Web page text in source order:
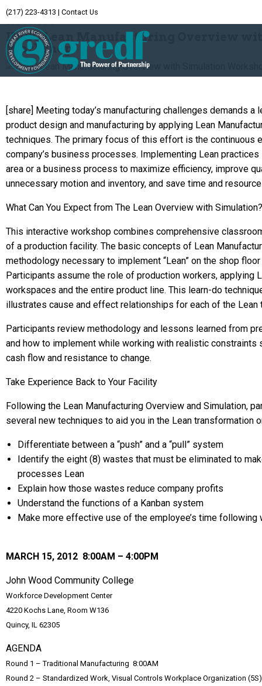
(217) 223-4313 | Contact Us
Archive
IMEC Lean Manufacturing Overview
Workshop
[share] Meeting today’s manufacturing challenges demands
product design and manufacturing by applying Lean
techniques. The primary focus of this effort is the continuous
company’s business processes. Implementing Lean
area or a business process to maximize efficiency, improve
unnecessary motion and inventory, and save time and
What Can You Expect from The Lean Overview with Simulation?
This interactive workshop combines comprehensive
of a production facility. The basic concepts of Lean
methodology necessary to implement “Lean” on the shop
Participants assume the role of production workers, applying
workspaces and the entire product line. This learn-do
illustrates cause and effect relationships for each of the Lean
Participants review methodology and lessons learned from
and how to implement while working with realistic constraints
cash flow and resistance to change.
Take Experience Back to Your Facility
Following the Lean Manufacturing Overview and Simulation,
several new techniques to aid you in the Lean transformation
Differentiate between a “push” and a “pull” system
Identify the eight (8) wastes that must be eliminated to
processes Lean
Explain how those wastes reduce company profits
Understand the functions of a Kanban system
Make more effective use of the employee’s time following
MARCH 15, 2012 8:00AM – 4:00PM
John Wood Community College
Workforce Development Center
4220 Kochs Lane, Room W136
Quincy, IL 62305
AGENDA
Round 1 – Traditional Manufacturing 8:00AM
Round 2 – Standardized Work, Visual Controls Workplace Organization